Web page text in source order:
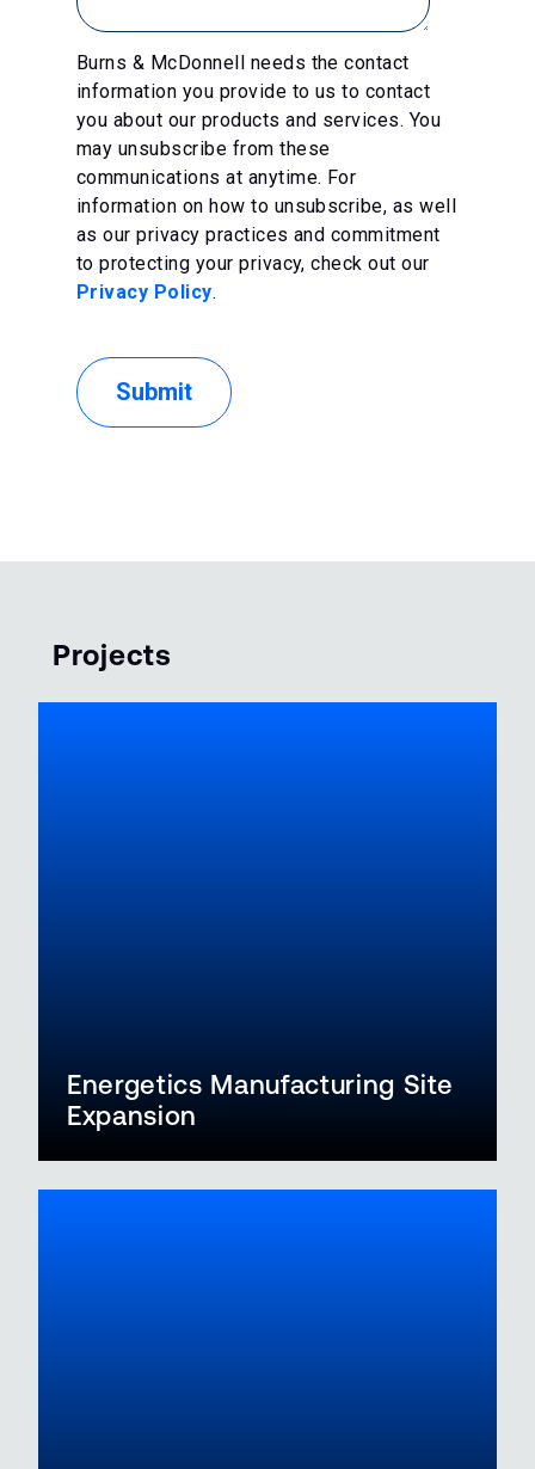
Burns & McDonnell needs the contact
information you provide to us to contact
you about our products and services. You
may unsubscribe from these
communications at anytime. For
information on how to unsubscribe, as well
as our privacy practices and commitment
to protecting your privacy, check out our
Privacy Policy.
Projects
Energetics Manufacturing Site
Expansion